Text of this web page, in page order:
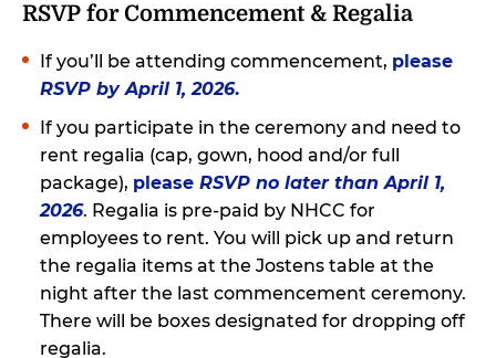
RSVP for Commencement & Regalia
If you’ll be attending commencement, please
RSVP by April 1, 2026.
If you participate in the ceremony and need to
rent regalia (cap, gown, hood and/or full
package), please RSVP no later than April 1,
2026. Regalia is pre-paid by NHCC for
employees to rent. You will pick up and return
the regalia items at the Jostens table at the
night after the last commencement ceremony.
There will be boxes designated for dropping off
regalia.